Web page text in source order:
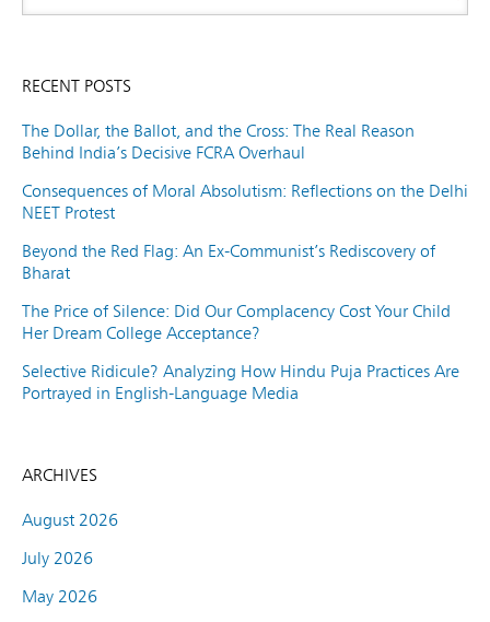
RECENT POSTS
The Dollar, the Ballot, and the Cross: The Real Reason
Behind India’s Decisive FCRA Overhaul
Consequences of Moral Absolutism: Reflections on the Delhi
NEET Protest
Beyond the Red Flag: An Ex-Communist’s Rediscovery of
Bharat
The Price of Silence: Did Our Complacency Cost Your Child
Her Dream College Acceptance?
Selective Ridicule? Analyzing How Hindu Puja Practices Are
Portrayed in English-Language Media
ARCHIVES
August 2026
July 2026
May 2026